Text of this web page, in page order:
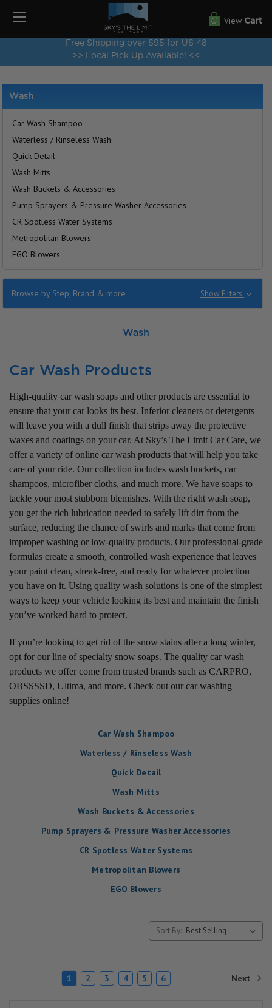
Free Shipping over $95 for US 48
>> Local Pick Up Available! <<
View Cart
Wash
Car Wash Shampoo
Waterless / Rinseless Wash
Quick Detail
Wash Mitts
Wash Buckets & Accessories
Pump Sprayers & Pressure Washer Accessories
CR Spotless Water Systems
Metropolitan Blowers
EGO Blowers
Browse by Step, Brand & more Show Filters
Wash
Car Wash Products
High-quality car wash soaps and other products are essential to
ensure that your car looks its best. Inferior cleaners or detergents
will leave you with a dull finish that strips away the protective
waxes and coatings on your car. At Sky’s The Limit Car Care, we
offer a variety of online car wash products that will help you take
care of your ride. Our collection includes wash buckets, car
shampoos, microfiber cloths, and much more. We have soaps to
tackle your most stubborn blemishes. With the right wash soap,
you get the rich lubrication needed to safely lift dirt from the
surface, reducing the chance of swirls and marks that come from
improper washing or low-quality products. Our professional-grade
formulas create a smooth, controlled wash experience that leaves
your paint clean, streak-free, and ready for whatever protection
you have on it. Using quality wash solutions is one of the simplest
ways to keep your vehicle looking its best and maintain the finish
you’ve worked hard to protect.
If you’re looking to get rid of the snow stains after a long winter,
opt for our line of specialty snow soaps. The quality car wash
products we offer come from trusted brands such as CARPRO,
OBSSSSD, Ultima, and more. Check out our car washing
supplies online!
Car Wash Shampoo
Waterless / Rinseless Wash
Quick Detail
Wash Mitts
Wash Buckets & Accessories
Pump Sprayers & Pressure Washer Accessories
CR Spotless Water Systems
Metropolitan Blowers
EGO Blowers
Sort By:
1 2 3 4 5 6 Next